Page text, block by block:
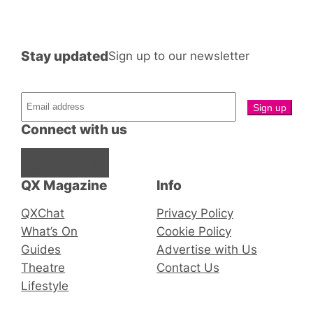
QX Magazine
QXChat
What’s On
Guides
Theatre
Lifestyle
Connect with us
Stay updatedSign up to our newsletter
Info
Privacy Policy
Cookie Policy
Advertise with Us
Contact Us